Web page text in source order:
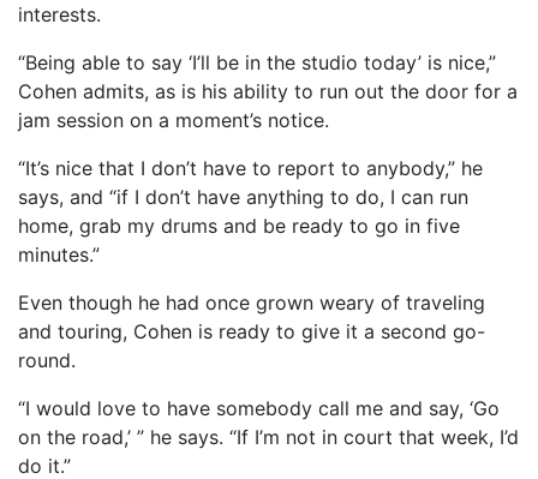
interests.
“Being able to say ‘I’ll be in the studio today’ is nice,”
Cohen admits, as is his ability to run out the door for a
jam session on a moment’s notice.
“It’s nice that I don’t have to report to anybody,” he
says, and “if I don’t have anything to do, I can run
home, grab my drums and be ready to go in five
minutes.”
Even though he had once grown weary of traveling
and touring, Cohen is ready to give it a second go-
round.
“I would love to have somebody call me and say, ‘Go
on the road,’ ” he says. “If I’m not in court that week, I’d
do it.”